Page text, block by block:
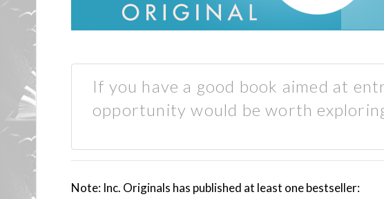
If you have a good book aimed at
opportunity would be worth
Note: Inc. Originals has published at least one bestseller: